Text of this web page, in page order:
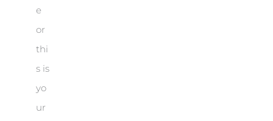
e
or
thi
s is
yo
ur